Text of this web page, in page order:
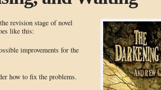
revision stage of novel
like this:
improvements for the
how to fix the problems.